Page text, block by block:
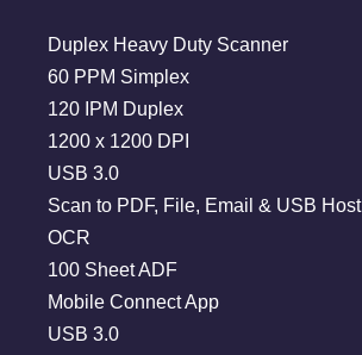
Duplex Heavy Duty Scanner
60 PPM Simplex
120 IPM Duplex
1200 x 1200 DPI
USB 3.0
Scan to PDF, File, Email & USB Host
OCR
100 Sheet ADF
Mobile Connect App
USB 3.0